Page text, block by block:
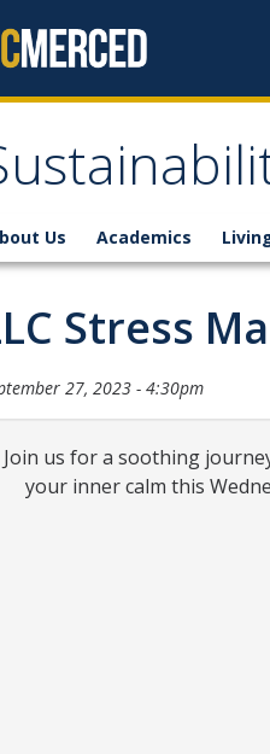
Us Academics
Stress
27, 2023 - 4:30pm
Join us for a soothing
your inner calm this